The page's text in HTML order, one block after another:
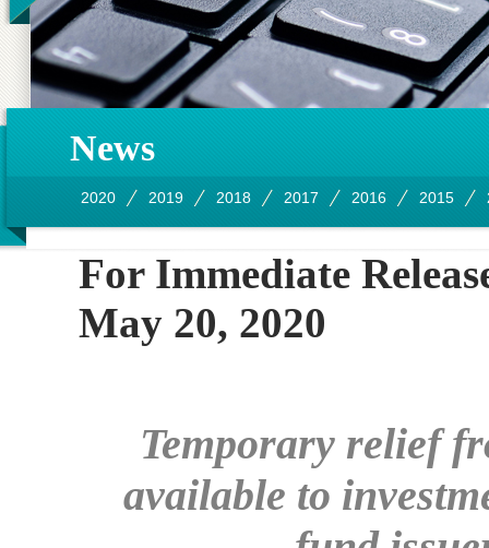
News
2020 2019 2018 2017 2016 2015
For
May 20, 2020
Temporary relief
available to